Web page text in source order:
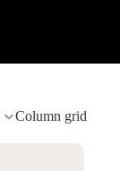
Column grid